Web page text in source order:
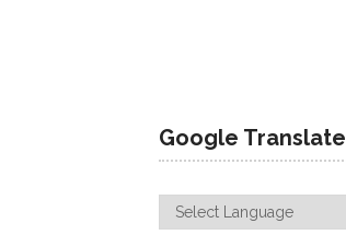
Google Translate